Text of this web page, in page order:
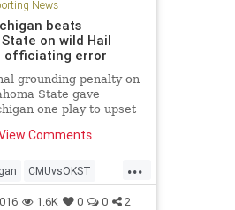
News
beats
on wild Hail
officiating error
grounding penalty on
State gave
one play to upset
threw a Hail Mary
Jesse Kroll. The
penalty was
Comments
...
CMUvsOKST
OklahomaSt
1.6K 0 0 2